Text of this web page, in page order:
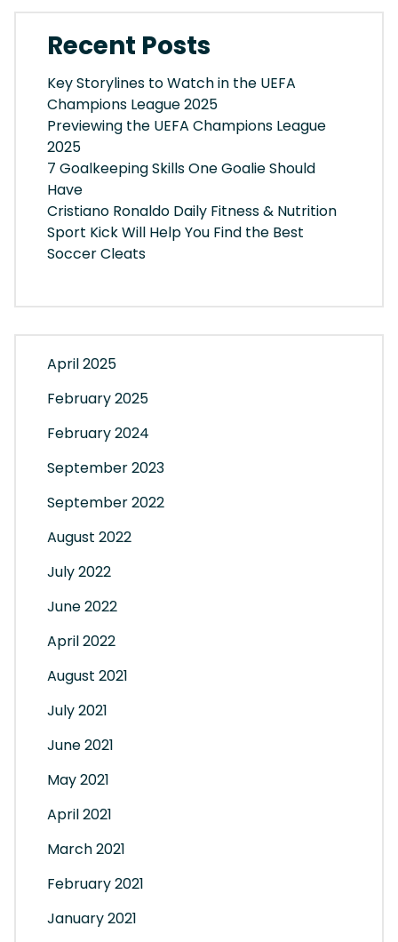
Recent Posts
Key Storylines to Watch in the UEFA
Champions League 2025
Previewing the UEFA Champions League
2025
7 Goalkeeping Skills One Goalie Should
Have
Cristiano Ronaldo Daily Fitness & Nutrition
Sport Kick Will Help You Find the Best
Soccer Cleats
April 2025
February 2025
February 2024
September 2023
September 2022
August 2022
July 2022
June 2022
April 2022
August 2021
July 2021
June 2021
May 2021
April 2021
March 2021
February 2021
January 2021